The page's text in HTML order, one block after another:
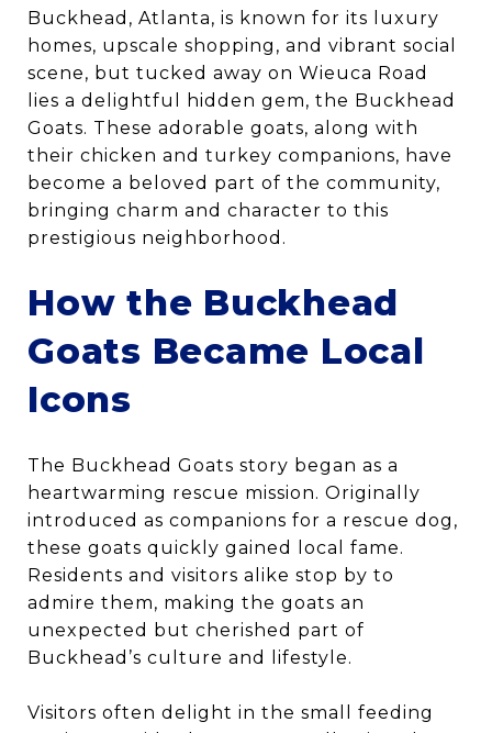
Buckhead, Atlanta, is known for its luxury
homes, upscale shopping, and vibrant social
scene, but tucked away on Wieuca Road
lies a delightful hidden gem, the Buckhead
Goats. These adorable goats, along with
their chicken and turkey companions, have
become a beloved part of the community,
bringing charm and character to this
prestigious neighborhood.
How the Buckhead
Goats Became Local
Icons
The Buckhead Goats story began as a
heartwarming rescue mission. Originally
introduced as companions for a rescue dog,
these goats quickly gained local fame.
Residents and visitors alike stop by to
admire them, making the goats an
unexpected but cherished part of
Buckhead’s culture and lifestyle.
Visitors often delight in the small feeding